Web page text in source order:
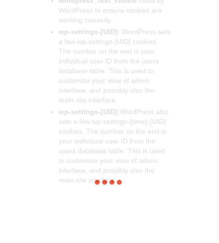
WordPress to ensure cookies are
working correctly.
wp-settings-[UID]: WordPress sets
a few wp-settings-[UID] cookies.
The number on the end is your
individual user ID from the users
database table. This is used to
customize your view of admin
interface, and possibly also the
main site interface.
wp-settings-[UID]:WordPress also
sets a few wp-settings-{time}-[UID]
cookies. The number on the end is
your individual user ID from the
users database table. This is used
to customize your view of admin
interface, and possibly also the
main site interface.